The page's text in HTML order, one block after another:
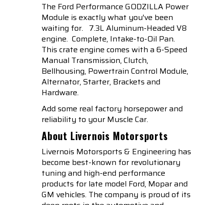
The Ford Performance GODZILLA Power
Module is exactly what you've been
waiting for. 7.3L Aluminum-Headed V8
engine. Complete, Intake-to-Oil Pan.
This crate engine comes with a 6-Speed
Manual Transmission, Clutch,
Bellhousing, Powertrain Control Module,
Alternator, Starter, Brackets and
Hardware.
Add some real factory horsepower and
reliability to your Muscle Car.
About Livernois Motorsports
Livernois Motorsports & Engineering has
become best-known for revolutionary
tuning and high-end performance
products for late model Ford, Mopar and
GM vehicles. The company is proud of its